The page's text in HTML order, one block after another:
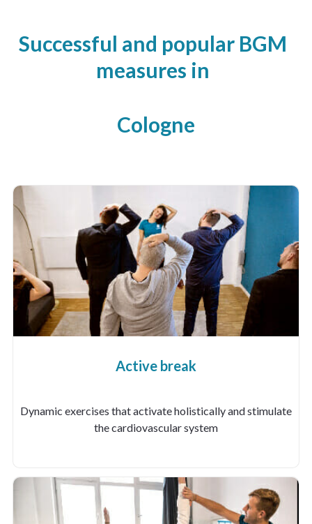
Successful and popular BGM
measures in
Cologne
Active break
Dynamic exercises that activate holistically and stimulate
the cardiovascular system